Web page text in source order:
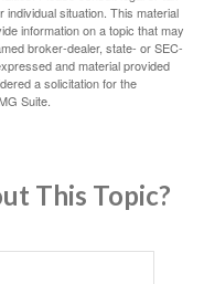
situation. This material
information on a topic that may
broker-dealer, state- or SEC-
and material provided
a solicitation for the
Suite.
This Topic?